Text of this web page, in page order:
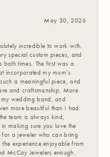
May 30, 2026
incredible to work with.
special custom pieces, and
both times. The first was a
incorporated my mom’s
a meaningful piece, and
and craftsmanship. More
my wedding band, and
more beautiful than I had
team is always kind,
making sure you love the
a jeweler who can bring
experience enjoyable from
McCoy Jewelers enough.